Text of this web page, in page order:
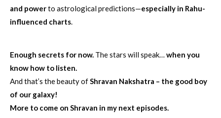
and powerto astrological predictions—especially in Rahu-
influenced charts.
Enough secrets for now. The stars will speak… when you
know how to listen.
And that’s the beauty ofShravan Nakshatra – the good boy
of our galaxy!
More to come on Shravan in my next episodes.